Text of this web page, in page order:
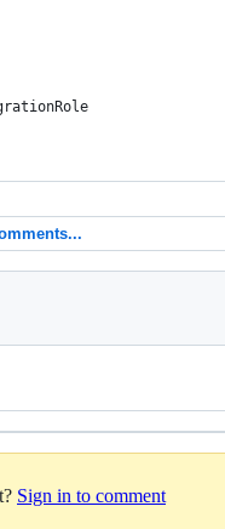
Sign in to comment